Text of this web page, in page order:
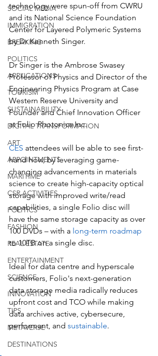
SOCIAL MEDIA
IMMIGRATION
BREAKING
POLITICS
APPLICATIONS
TOURISM
SUSTAINABILITY
DIGITAL TRANSFORMATION
ART
APPOINTMENTS
MARITIME
CSR ACTIVITIES
POLITICS
FASHION
REAL ESTATE
ENTERTAINMENT
SCIENCE
INNOVATION
TIPS
METAVERSE
DESTINATIONS
technology were spun-off from CWRU
and its National Science Foundation
Center for Layered Polymeric Systems
by Dr Kenneth Singer.
Dr Singer is the Ambrose Swasey
Professor of Physics and Director of the
Engineering Physics Program at Case
Western Reserve University and
Founder and Chief Innovation Officer
at Folio Photonics Inc.
CES attendees will be able to see first-
hand how, by leveraging game-
changing advancements in materials
science to create high-capacity optical
storage with improved write/read
capabilities, a single Folio disc will
have the same storage capacity as over
100 DVDs – with a long-term roadmap
to 10TB on a single disc.
Ideal for data centre and hyperscale
customers, Folio's next-generation
data storage media radically reduces
upfront cost and TCO while making
data archives active, cybersecure,
performant, and sustainable.